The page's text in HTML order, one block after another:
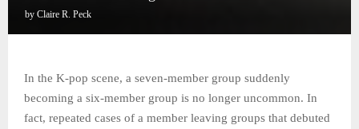
by Claire R. Peck
In the K-pop scene, a seven-member group suddenly
becoming a six-member group is no longer uncommon. In
fact, repeated cases of a member leaving groups that debuted